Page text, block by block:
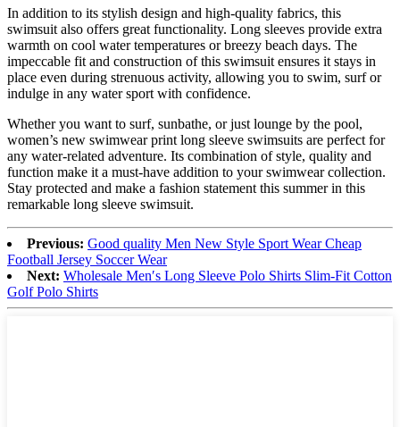
In addition to its stylish design and high-quality fabrics, this
swimsuit also offers great functionality. Long sleeves provide extra
warmth on cool water temperatures or breezy beach days. The
impeccable fit and construction of this swimsuit ensures it stays in
place even during strenuous activity, allowing you to swim, surf or
indulge in any water sport with confidence.
Whether you want to surf, sunbathe, or just lounge by the pool,
women’s new swimwear print long sleeve swimsuits are perfect for
any water-related adventure. Its combination of style, quality and
function make it a must-have addition to your swimwear collection.
Stay protected and make a fashion statement this summer in this
remarkable long sleeve swimsuit.
Previous: Good quality Men New Style Sport Wear Cheap
Football Jersey Soccer Wear
Next: Wholesale Men′s Long Sleeve Polo Shirts Slim-Fit Cotton
Golf Polo Shirts